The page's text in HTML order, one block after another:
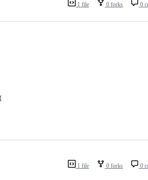
1 file 0 forks 0
1 file 0 forks 0